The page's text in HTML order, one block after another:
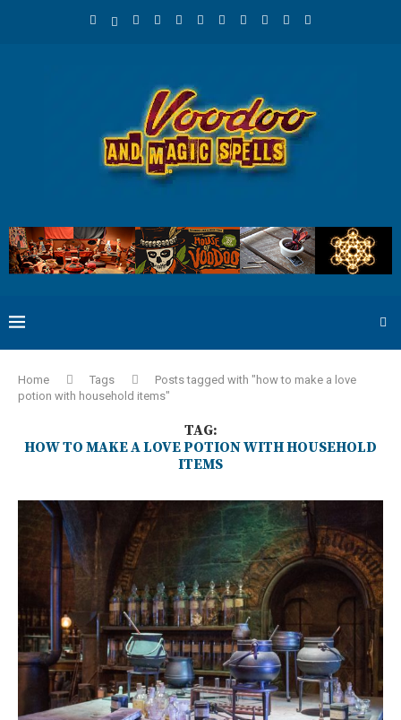
Home Tags
Posts tagged with "how to make a love
potion with household items"
TAG:
HOW TO MAKE A LOVE POTION WITH HOUSEHOLD
ITEMS